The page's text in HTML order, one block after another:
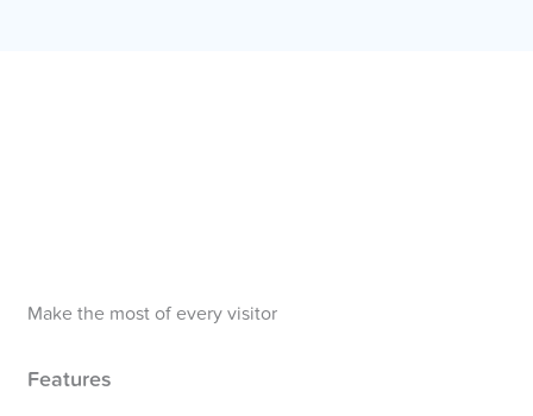
Make the most of every visitor
Features